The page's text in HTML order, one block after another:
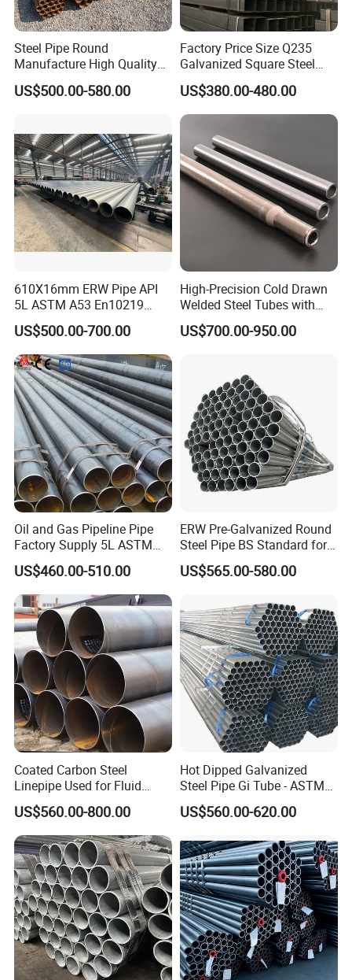
Steel Pipe Round
Manufacture High Quality
Structure Tube A106b
Carbon Seamless Structure
US$500.00-580.00
Factory Price Size Q235
Galvanized Square Steel
Tube
US$380.00-480.00
610X16mm ERW Pipe API
5L ASTM A53 En10219
En10210
US$500.00-700.00
High-Precision Cold Drawn
Welded Steel Tubes with
Drawn Over Mandrel Dom
Tubing ASTM A513 SAE
Solution China Supplier
US$700.00-950.00
Oil and Gas Pipeline Pipe
Factory Supply 5L ASTM
A106 A53 Grade B Sch40
Hot Rolled/Cold Rolled
Carbon/Mild Steel Ms Iron
Black Welded Seamless
Tube
US$460.00-510.00
ERW Pre-Galvanized Round
Steel Pipe BS Standard for
Light Structural Frame
US$565.00-580.00
Coated Carbon Steel
Linepipe Used for Fluid
Transportation Engineering
Works
US$560.00-800.00
Hot Dipped Galvanized
Steel Pipe Gi Tube - ASTM
A53 Grade B BS1387, Q235
Q195 S235jr, Sch40 Sch80,
Construction & Scaffolding
US$560.00-620.00